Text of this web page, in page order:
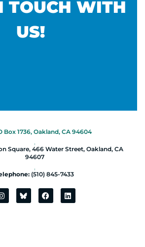
TOUCH WITH
US!
Box 1736, Oakland, CA 94604
|
Square, 466 Water Street, Oakland, CA
94607
|
(510) 845-7433